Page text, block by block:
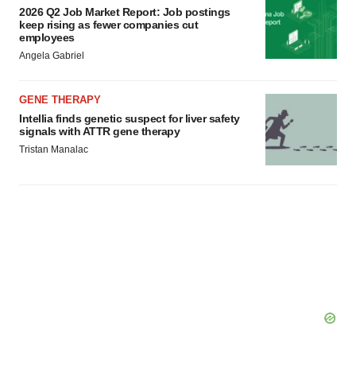
2026 Q2 Job Market Report: Job postings
keep rising as fewer companies cut
employees
Angela Gabriel
GENE THERAPY
Intellia finds genetic suspect for liver safety
signals with ATTR gene therapy
Tristan Manalac